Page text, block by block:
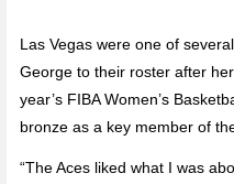
Las Vegas were one of
George to their roster after
year’s FIBA Women’s
bronze as a key member of
“The Aces liked what I was